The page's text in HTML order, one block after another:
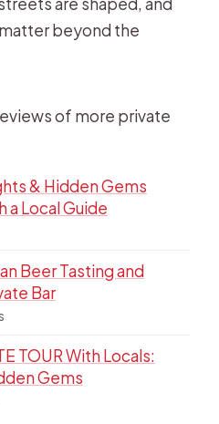
beyond the
of more private
& Hidden Gems
a Local Guide
Beer Tasting and
Bar
TOUR With Locals:
Gems